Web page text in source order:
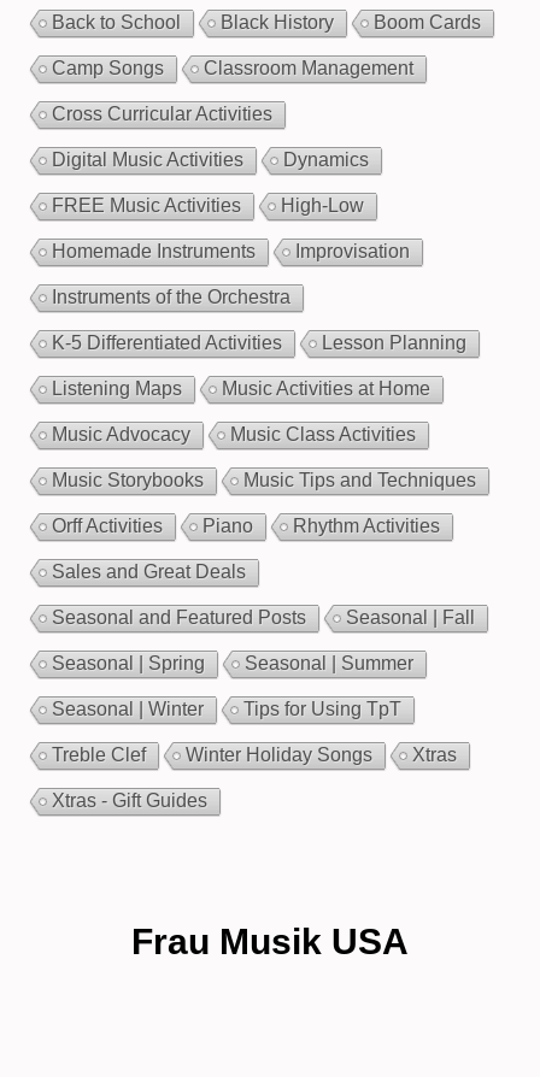
Back to School Black History Boom Cards
Camp Songs Classroom Management
Cross Curricular Activities
Digital Music Activities Dynamics
FREE Music Activities High-Low
Homemade Instruments Improvisation
Instruments of the Orchestra
K-5 Differentiated Activities Lesson Planning
Listening Maps Music Activities at Home
Music Advocacy Music Class Activities
Music Storybooks Music Tips and Techniques
Orff Activities Piano Rhythm Activities
Sales and Great Deals
Seasonal and Featured Posts Seasonal | Fall
Seasonal | Spring Seasonal | Summer
Seasonal | Winter Tips for Using TpT
Treble Clef Winter Holiday Songs Xtras
Xtras - Gift Guides
Frau Musik USA